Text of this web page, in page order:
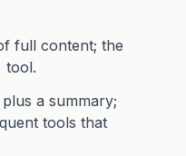
full content; the
tool.
a summary;
tools that